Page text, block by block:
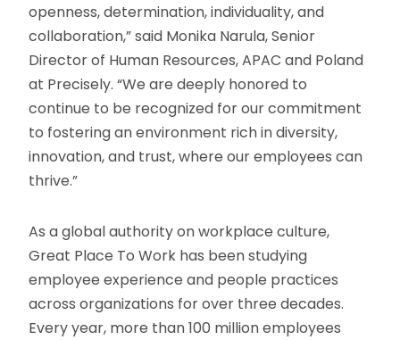
openness, determination, individuality, and
collaboration,” said Monika Narula, Senior
Director of Human Resources, APAC and Poland
at Precisely. “We are deeply honored to
continue to be recognized for our commitment
to fostering an environment rich in diversity,
innovation, and trust, where our employees can
thrive.”
As a global authority on workplace culture,
Great Place To Work has been studying
employee experience and people practices
across organizations for over three decades.
Every year, more than 100 million employees